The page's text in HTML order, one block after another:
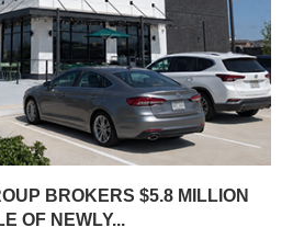
BROKERS $5.8 MILLION
OF NEWLY...